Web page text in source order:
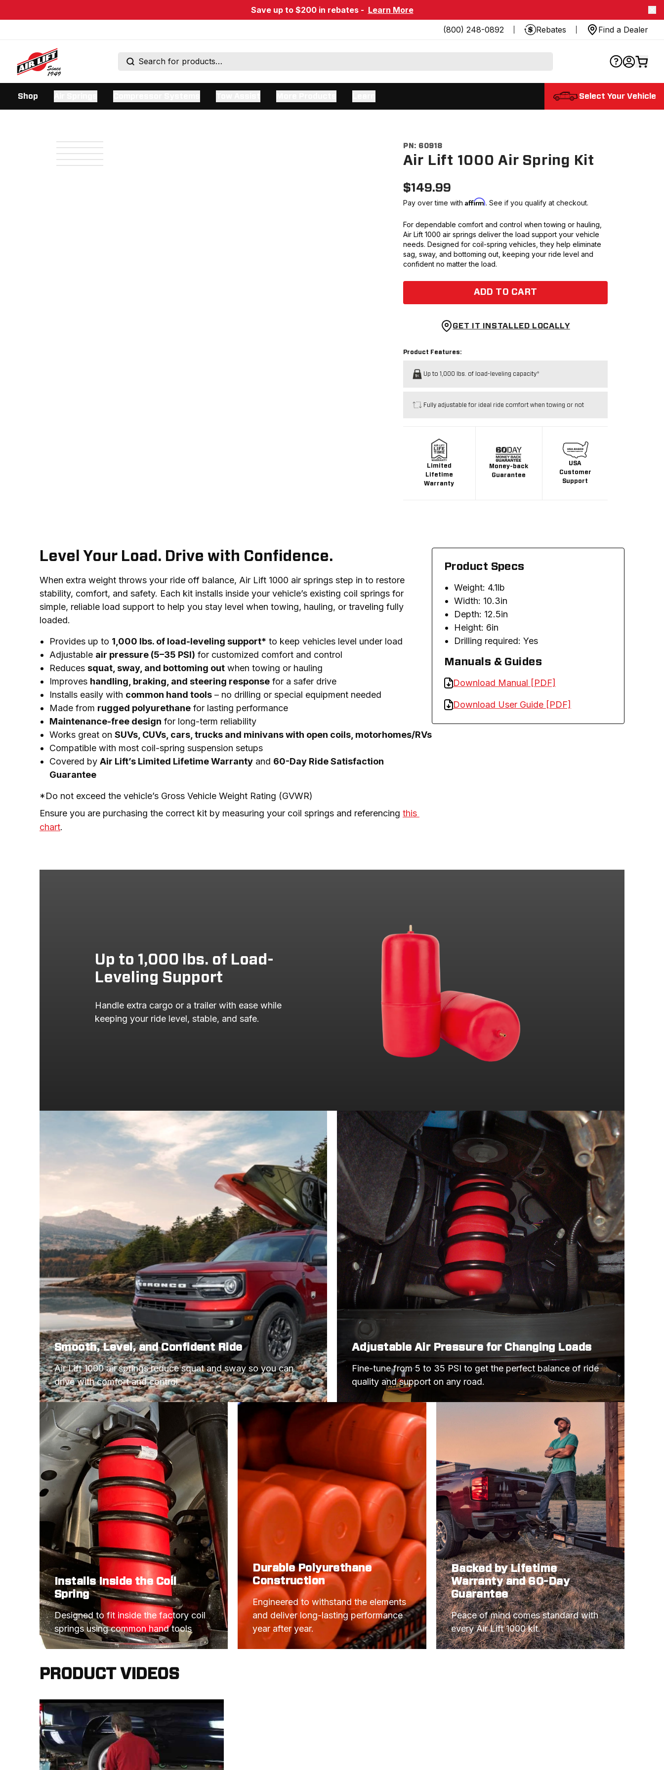
Save up to $200 in rebates - Learn More
(800) 248-0892
Rebates Find a Dealer
Shop Select Your Vehicle
PN: 60918
Air Lift 1000 Air Spring Kit
$149.99
Pay over time with Affirm. See if you qualify at checkout.
For dependable comfort and control when towing or hauling,
Air Lift 1000 air springs deliver the load support your vehicle
needs. Designed for coil-spring vehicles, they help eliminate
sag, sway, and bottoming out, keeping your ride level and
confident no matter the load.
ADD TO CART
GET IT INSTALLED LOCALLY
Product Features:
Up to 1,000 lbs. of load-leveling capacity*
Fully adjustable for ideal ride comfort when towing or not
Limited
Lifetime
Warranty
Money-back
Guarantee
USA
Customer
Support
Level Your Load. Drive with Confidence.
When extra weight throws your ride off balance, Air Lift 1000 air springs step in to restore
stability, comfort, and safety. Each kit installs inside your vehicle’s existing coil springs for
simple, reliable load support to help you stay level when towing, hauling, or traveling fully
loaded.
Provides up to 1,000 lbs. of load-leveling support* to keep vehicles level under load
Adjustable air pressure (5–35 PSI) for customized comfort and control
Reduces squat, sway, and bottoming out when towing or hauling
Improves handling, braking, and steering response for a safer drive
Installs easily with common hand tools – no drilling or special equipment needed
Made from rugged polyurethane for lasting performance
Maintenance-free design for long-term reliability
Works great on SUVs, CUVs, cars, trucks and minivans with open coils, motorhomes/RVs
Compatible with most coil-spring suspension setups
Covered by Air Lift’s Limited Lifetime Warranty and 60-Day Ride Satisfaction
Guarantee
*Do not exceed the vehicle’s Gross Vehicle Weight Rating (GVWR)
Ensure you are purchasing the correct kit by measuring your coil springs and referencing this
chart.
Product Specs
Weight: 4.1lb
Width: 10.3in
Depth: 12.5in
Height: 6in
Drilling required: Yes
Manuals & Guides
Download Manual [PDF]
Download User Guide [PDF]
Up to 1,000 lbs. of Load-
Leveling Support
Handle extra cargo or a trailer with ease while
keeping your ride level, stable, and safe.
Smooth, Level, and Confident Ride
Air Lift 1000 air springs reduce squat and sway so you can
drive with comfort and control.
Adjustable Air Pressure for Changing Loads
Fine-tune from 5 to 35 PSI to get the perfect balance of ride
quality and support on any road.
Installs Inside the Coil
Spring
Designed to fit inside the factory coil
springs using common hand tools
Durable Polyurethane
Construction
Engineered to withstand the elements
and deliver long-lasting performance
year after year.
Backed by Lifetime
Warranty and 60-Day
Guarantee
Peace of mind comes standard with
every Air Lift 1000 kit.
PRODUCT VIDEOS